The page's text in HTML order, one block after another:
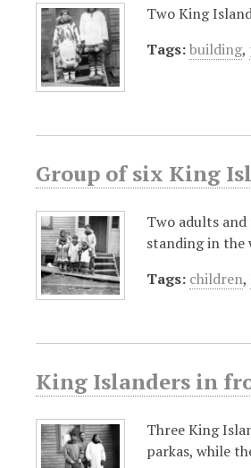
Two King
Tags:building,
Group of six King
Two adults
standing in the
Tags: children,
King Islanders in
Three King
parkas, while